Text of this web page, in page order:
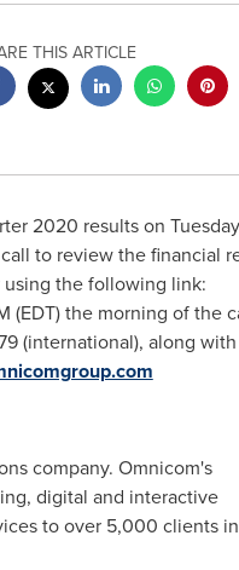
THIS ARTICLE
2020 results on
to review the financial
the following link:
(EDT)the morning of the
(international), along with
company. Omnicom's
digital and interactive
to over 5,000 clients in